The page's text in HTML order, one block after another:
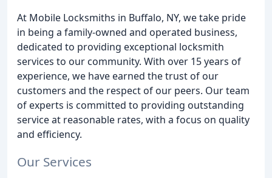
At Mobile Locksmiths in Buffalo, NY, we take pride
in being a family-owned and operated business,
dedicated to providing exceptional locksmith
services to our community. With over 15 years of
experience, we have earned the trust of our
customers and the respect of our peers. Our team
of experts is committed to providing outstanding
service at reasonable rates, with a focus on quality
and efficiency.
Our Services